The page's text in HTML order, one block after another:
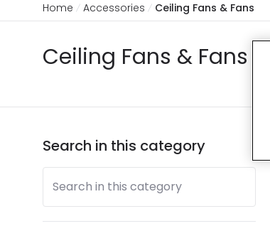
Home Accessories Ceiling Fans & Fans
Ceiling Fans & Fans
Search in this category
Search in this category